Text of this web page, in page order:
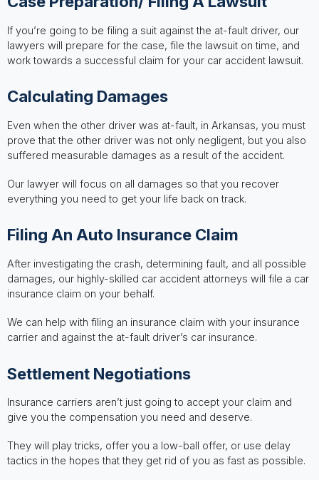
If you’re going to be filing a suit against the at-fault driver, our
lawyers will prepare for the case, file the lawsuit on time, and
work towards a successful claim for your car accident lawsuit.
Calculating Damages
Even when the other driver was at-fault, in Arkansas, you must
prove that the other driver was not only negligent, but you also
suffered measurable damages as a result of the accident.
Our lawyer will focus on all damages so that you recover
everything you need to get your life back on track.
Filing An Auto Insurance Claim
After investigating the crash, determining fault, and all possible
damages, our highly-skilled car accident attorneys will file a car
insurance claim on your behalf.
We can help with filing an insurance claim with your insurance
carrier and against the at-fault driver’s car insurance.
Settlement Negotiations
Insurance carriers aren’t just going to accept your claim and
give you the compensation you need and deserve.
They will play tricks, offer you a low-ball offer, or use delay
tactics in the hopes that they get rid of you as fast as possible.